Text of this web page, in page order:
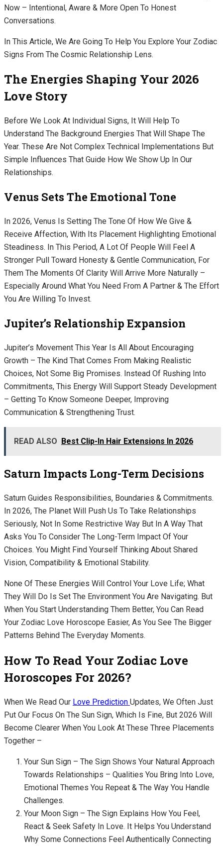
Now – Intentional, Aware & More Open To Honest
Conversations.
In This Article, We Are Going To Help You Explore Your Zodiac
Signs From The Cosmic Relationship Lens.
The Energies Shaping Your 2026
Love Story
Before We Look At Individual Signs, It Will Help To
Understand The Background Energies That Will Shape The
Year. These Are Not Complex Technical Implementations But
Simple Influences That Guide How We Show Up In Our
Relationships.
Venus Sets The Emotional Tone
In 2026, Venus Is Setting The Tone Of How We Give &
Receive Affection, With Its Placement Highlighting Emotional
Steadiness. In This Period, A Lot Of People Will Feel A
Stronger Pull Toward Honesty & Gentle Communication, For
Them The Moments Of Clarity Will Arrive More Naturally –
Especially Around What You Need From A Partner & The Effort
You Are Willing To Invest.
Jupiter’s Relationship Expansion
Jupiter’s Movement This Year Is All About Encouraging
Growth – The Kind That Comes From Making Realistic
Choices, Not Some Big Promises. Instead Of Rushing Into
Commitments, This Energy Will Support Steady Development
– Getting To Know Someone Deeper, Improving
Communication & Strengthening Trust.
READ ALSO Best Clip-In Hair Extensions In 2026
Saturn Impacts Long-Term Decisions
Saturn Guides Responsibilities, Boundaries & Commitments.
In 2026, The Planet Will Push Us To Take Relationships
Seriously, Not In Some Restrictive Way But In A Way That
Asks You To Consider The Long-Term Impact Of Your
Choices. You Might Find Yourself Thinking About Shared
Vision, Compatibility & Emotional Stability.
None Of These Energies Will Control Your Love Life; What
They Will Do Is Set The Environment You Are Navigating. But
When You Start Understanding Them Better, You Can Read
Your Zodiac Love Horoscope Easier, As You See The Bigger
Patterns Behind The Everyday Moments.
How To Read Your Zodiac Love
Horoscopes For 2026?
When We Read Our Love Prediction Updates, We Often Just
Put Our Focus On The Sun Sign, Which Is Fine, But 2026 Will
Become Clearer When You Look At These Three Placements
Together –
Your Sun Sign – The Sign Shows Your Natural Approach
Towards Relationships – Qualities You Bring Into Love,
Emotional Themes You Repeat & The Way You Handle
Challenges.
Your Moon Sign – The Sign Explains How You Feel,
React & Seek Safety In Love. It Helps You Understand
Why Some Connections Feel Authentically Connecting